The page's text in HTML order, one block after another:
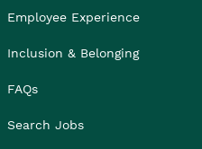
Employee Experience
Inclusion & Belonging
FAQs
Search Jobs